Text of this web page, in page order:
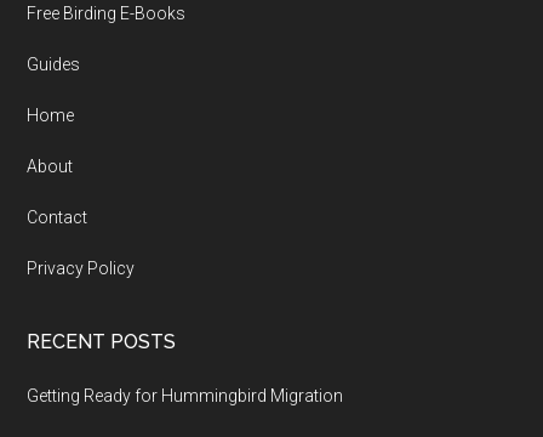
Free Birding E-Books
Guides
Home
About
Contact
Privacy Policy
RECENT POSTS
Getting Ready for Hummingbird Migration